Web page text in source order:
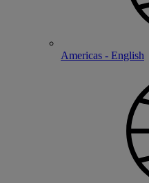
Americas - English